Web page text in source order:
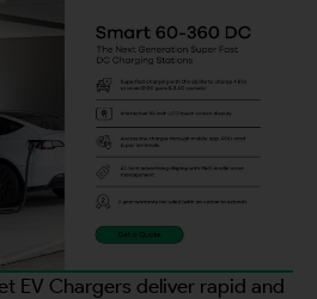
EV Chargers deliver rapid and